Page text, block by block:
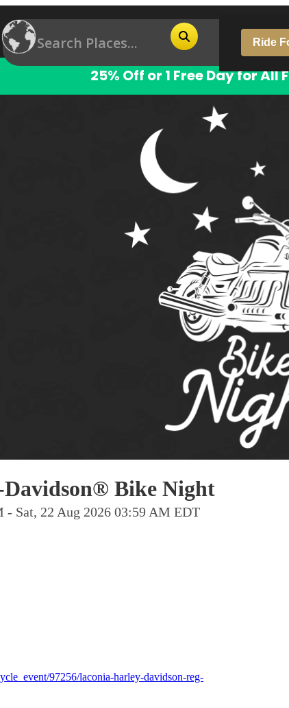
Ride
25% Off or 1 Free Day for All
Bike Night
- Sat, 22 Aug 2026 03:59 AM EDT
97256/laconia-harley-davidson-reg-